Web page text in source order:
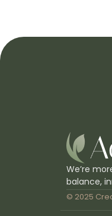
We’re
balance,
© 2025